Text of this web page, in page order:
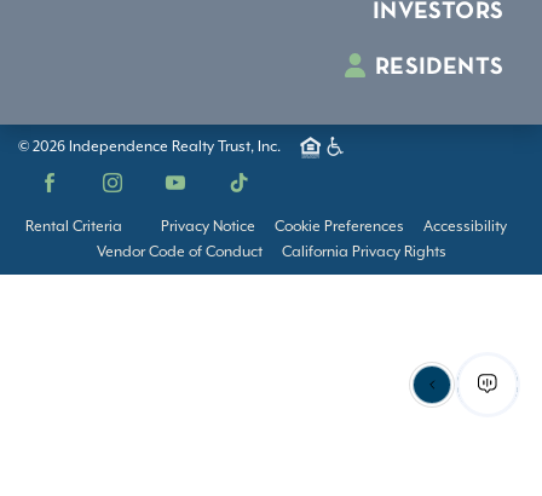
INVESTORS
RESIDENTS
© 2026 Independence Realty Trust, Inc.
Facebook InstagramYouTube TikTok
Rental Criteria Privacy Notice Cookie Preferences
Accessibility
Vendor Code of Conduct
California Privacy Rights